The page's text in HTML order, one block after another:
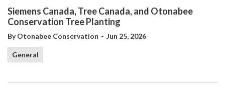
Siemens Canada, Tree Canada, and Otonabee
Conservation Tree Planting
By Otonabee Conservation - Jun 25, 2026
General